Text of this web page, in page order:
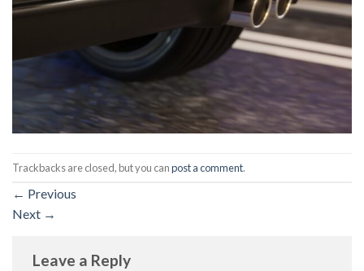
Trackbacks are closed, but you canpost a comment.
← Previous
Next →
Leave a Reply